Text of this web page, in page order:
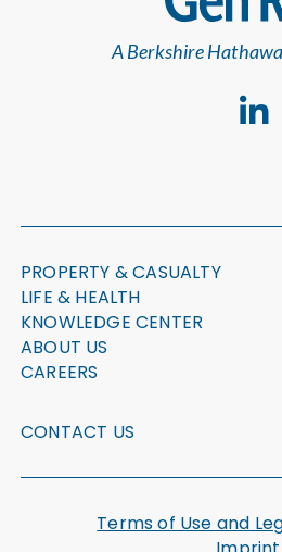
A Berkshire
PROPERTY & CASUALTY
LIFE & HEALTH
KNOWLEDGE CENTER
ABOUT US
CAREERS
CONTACT US
Terms of Use and